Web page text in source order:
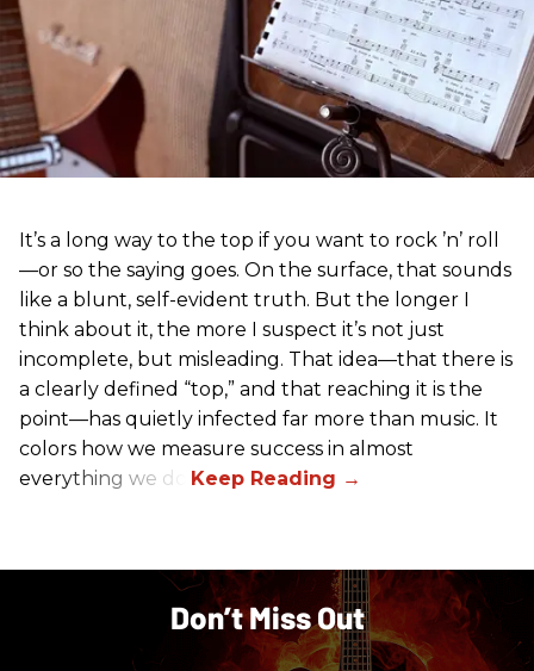
It’s a long way to the top if you want to rock ’n’ roll
—or so the saying goes. On the surface, that sounds
like a blunt, self-evident truth. But the longer I
think about it, the more I suspect it’s not just
incomplete, but misleading. That idea—that there is
a clearly defined “top,” and that reaching it is the
point—has quietly infected far more than music. It
colors how we measure success in almost
everything we do.
Don’t Miss Out